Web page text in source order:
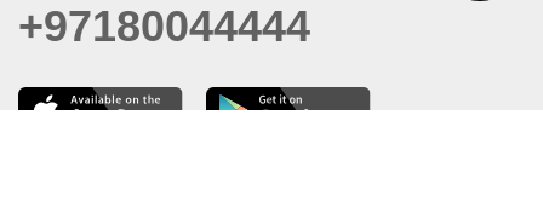
+97180044444